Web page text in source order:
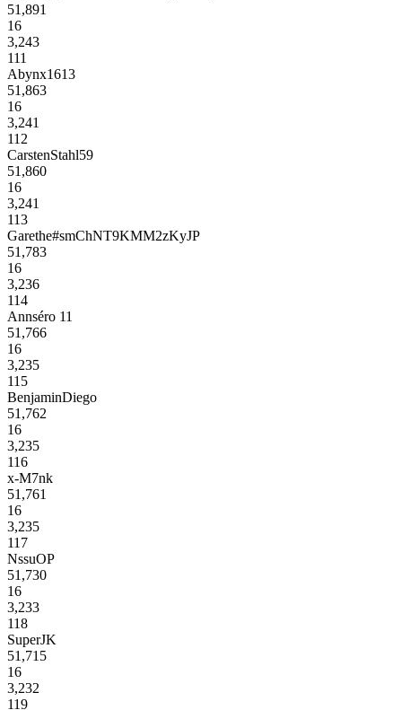
51,891
16
3,243
111
Abynx1613
51,863
16
3,241
112
CarstenStahl59
51,860
16
3,241
113
Garethe#smChNT9KMM2zKyJP
51,783
16
3,236
114
Annséro 11
51,766
16
3,235
115
BenjaminDiego
51,762
16
3,235
116
x-M7nk
51,761
16
3,235
117
NssuOP
51,730
16
3,233
118
SuperJK
51,715
16
3,232
119